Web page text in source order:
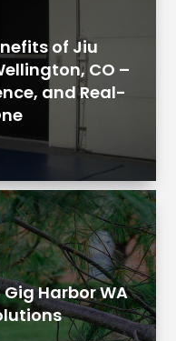
of Jiu
CO –
and Real-
Harbor WA